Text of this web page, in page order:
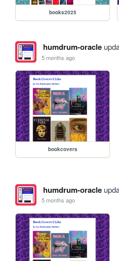
books2025
humdrum-oracle
5 months ago
bookcovers
humdrum-oracle
5 months ago